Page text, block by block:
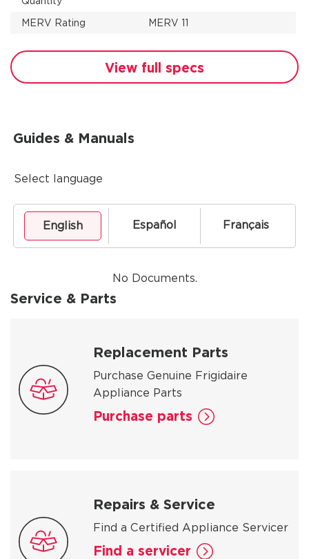
MERV Rating MERV 11
View full specs
Guides & Manuals
Select language
English Español Français
No Documents.
Service & Parts
Replacement Parts
Purchase Genuine Frigidaire
Appliance Parts
Purchase parts
Repairs & Service
Find a Certified Appliance Servicer
Find a servicer